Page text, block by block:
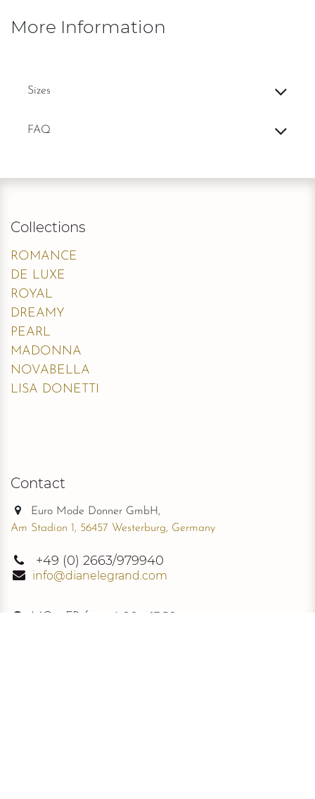
More Information
Sizes
FAQ
Collections
ROMANCE
DE LUXE
ROYAL
DREAMY
PEARL
MADONNA
NOVABELLA
LISA DONETTI
Contact
Euro Mode Donner GmbH,
Am Stadion 1, 56457 Westerburg, Germany
+49 (0) 2663/979940
info@dianelegrand.com